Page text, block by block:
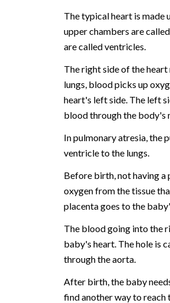
The typical heart is made
upper chambers are
are called ventricles.
The right side of the
lungs, blood picks up
heart's left side. The left
blood through the body's
In pulmonary atresia, the
ventricle to the lungs.
Before birth, not having a
oxygen from the tissue
placenta goes to the
The blood going into the
baby's heart. The hole is
through the aorta.
After birth, the baby
find another way to reach